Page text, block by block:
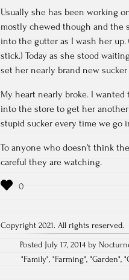
Usually she has been working
mostly chewed though and the
into the gutter as I wash her
stick.) Today as she stood
set her nearly brand new
My heart nearly broke. I
into the store to get her
stupid sucker every time we go
To anyone who doesn’t think
careful they are watching.
Copyright 2021. All rights reserved.
Posted July 17, 2014 by
"Family", "Farming", "Garden", "